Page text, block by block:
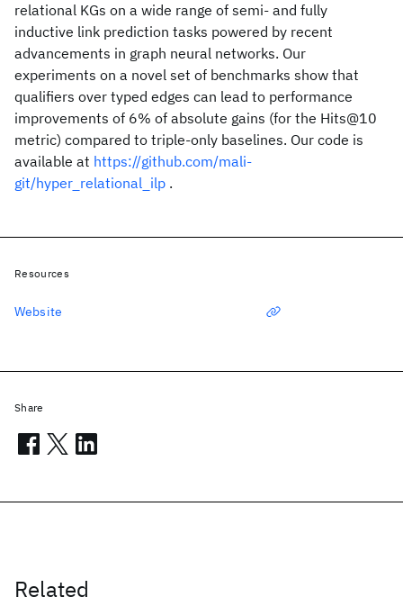
relational KGs on a wide range of semi- and fully
inductive link prediction tasks powered by recent
advancements in graph neural networks. Our
experiments on a novel set of benchmarks show that
qualifiers over typed edges can lead to performance
improvements of 6% of absolute gains (for the Hits@10
metric) compared to triple-only baselines. Our code is
available at https://github.com/mali-
git/hyper_relational_ilp .
Related
Resources
Website
Share